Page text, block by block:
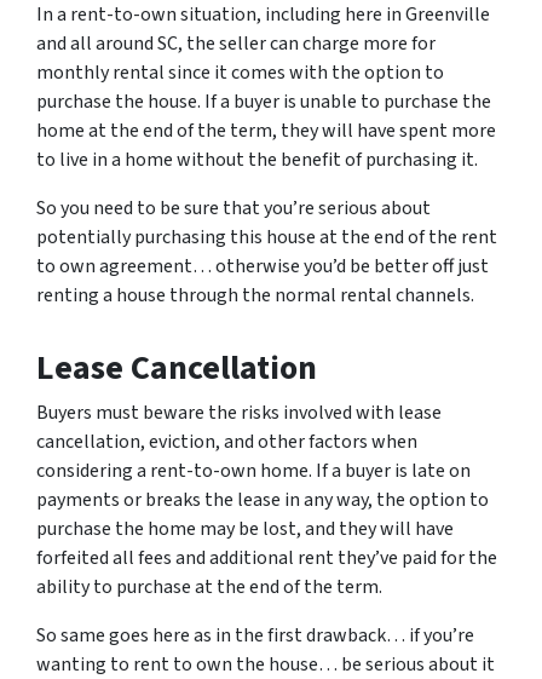
In a rent-to-own situation, including here in Greenville
and all around SC, the seller can charge more for
monthly rental since it comes with the option to
purchase the house. If a buyer is unable to purchase the
home at the end of the term, they will have spent more
to live in a home without the benefit of purchasing it.
So you need to be sure that you’re serious about
potentially purchasing this house at the end of the rent
to own agreement… otherwise you’d be better off just
renting a house through the normal rental channels.
Lease Cancellation
Buyers must beware the risks involved with lease
cancellation, eviction, and other factors when
considering a rent-to-own home. If a buyer is late on
payments or breaks the lease in any way, the option to
purchase the home may be lost, and they will have
forfeited all fees and additional rent they’ve paid for the
ability to purchase at the end of the term.
So same goes here as in the first drawback… if you’re
wanting to rent to own the house… be serious about it